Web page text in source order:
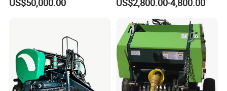
FAQ
Q: Are your machines suited to any type of ground?
A: Yes, our machinescanwork on any ground, on flat and hilly
Twine Machine Tomato
Greenhouse Grass
Kenya